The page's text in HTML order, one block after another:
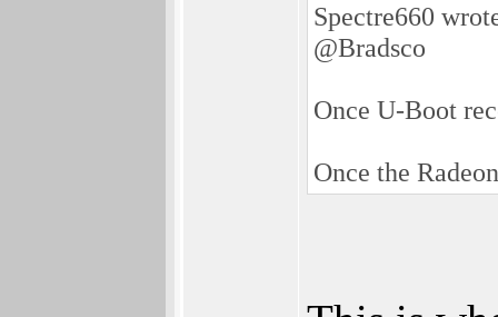
Spectre660
@Bradsco
Once U-Boot
Once the